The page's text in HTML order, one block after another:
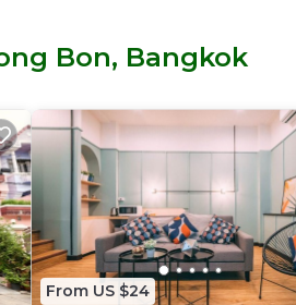
Bon, Bangkok
From US $24